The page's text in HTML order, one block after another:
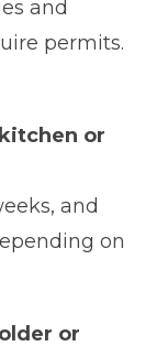
and
permits.
or
and
on
or